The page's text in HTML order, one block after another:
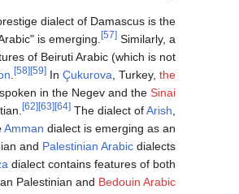
dialect of Damascus is the
is emerging. [57] Similarly, a
of Beiruti Arabic (which is not
[58] [59] In Çukurova , Turkey, the
in the Negev and the Sinai
[62] [63] [64] The dialect ofArish
Amman dialect is emerging as an
and Palestinian Arabic dialects
dialect contains features of both
Palestinian and Bedouin Arabic